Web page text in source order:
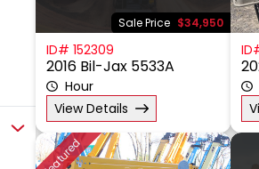
Sale Price $34,950
ID# 152309
2016 Bil-Jax 5533A
Hour
View Details